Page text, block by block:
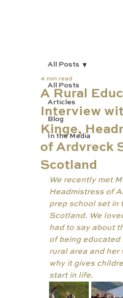
All Posts
Articles
Blog
In the Media
All Posts
A Rural
Interview
Kinge,
of Ardvreck
Scotland
4 min read
We recently met
Headmistress of
prep school set in
Scotland. We
had to say about
of being educated
rural area and her
why it gives
start in life.